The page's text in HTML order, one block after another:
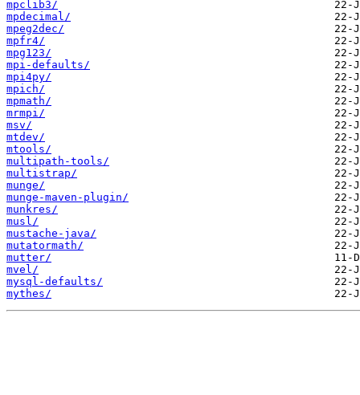
mpclib3/
mpdecimal/
mpeg2dec/
mpfr4/
mpg123/
mpi-defaults/
mpi4py/
mpich/
mpmath/
mrmpi/
msv/
mtdev/
mtools/
multipath-tools/
multistrap/
munge/
munge-maven-plugin/
munkres/
musl/
mustache-java/
mutatormath/
mutter/
mvel/
mysql-defaults/
mythes/